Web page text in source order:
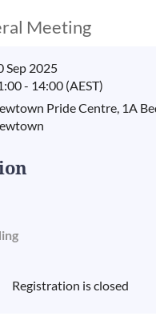
Meeting
Sep 2025
- 14:00 (AEST)
Pride Centre, 1A
Registration is closed